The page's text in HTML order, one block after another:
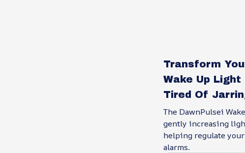
Transform
Wake Up Light
Tired Of
The DawnPulsei
gently increasing
helping regulate
alarms.